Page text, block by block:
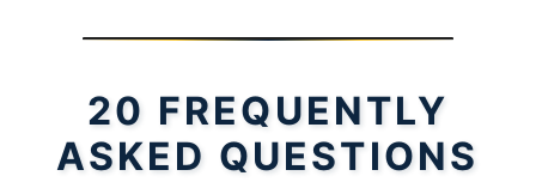
20 FREQUENTLY
ASKED QUESTIONS